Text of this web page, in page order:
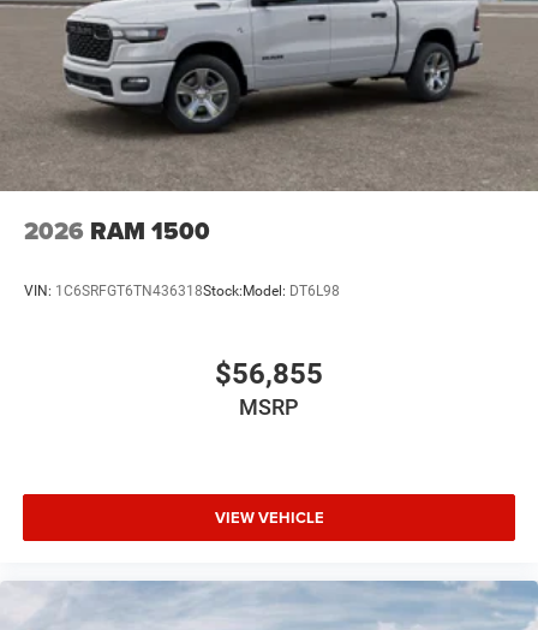
2026 RAM 1500
VIN: 1C6SRFGT6TN436318Stock:Model: DT6L98
$56,855
MSRP
VIEW VEHICLE